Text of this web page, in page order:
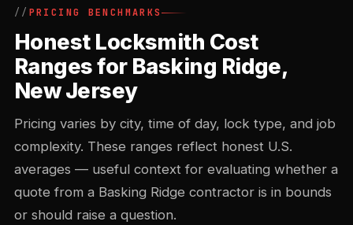
PRICING BENCHMARKS
Honest Locksmith Cost
Ranges for Basking Ridge,
New Jersey
Pricing varies by city, time of day, lock type, and job
complexity. These ranges reflect honest U.S.
averages — useful context for evaluating whether a
quote from a Basking Ridge contractor is in bounds
or should raise a question.